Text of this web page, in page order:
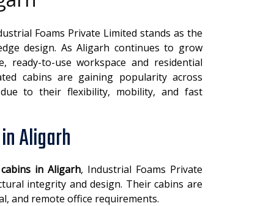
Foams Private Limited stands as the
design. As Aligarh continues to grow
ready-to-use workspace and residential
cabins are gaining popularity across
to their flexibility, mobility, and fast
Aligarh
in Aligarh, Industrial Foams Private
integrity and design. Their cabins are
and remote office requirements.